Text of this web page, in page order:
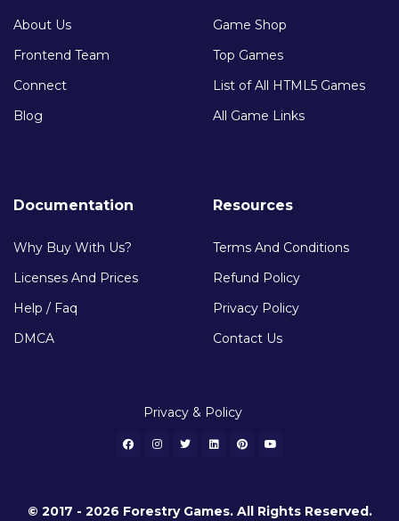
About Us
Frontend Team
Connect
Blog
Game Shop
Top Games
List of All HTML5 Games
All Game Links
Documentation
Why Buy With Us?
Licenses And Prices
Help / Faq
DMCA
Resources
Terms And Conditions
Refund Policy
Privacy Policy
Contact Us
Privacy & Policy
© 2017 - 2026 Forestry Games. All Rights Reserved.